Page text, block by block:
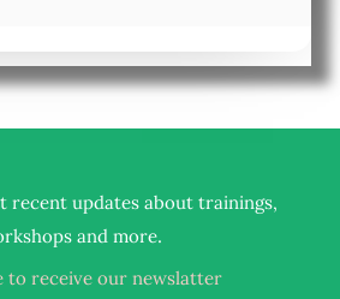
recent updates about trainings,
and more.
to receive our newslatter